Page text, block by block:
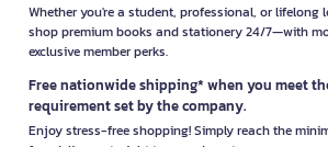
Whether you're a student, professional, or lifelong
shop premium books and stationery 24/7—with
exclusive member perks.
Free nationwide shipping* when you meet
requirement set by the company.
Enjoy stress-free shopping! Simply reach the